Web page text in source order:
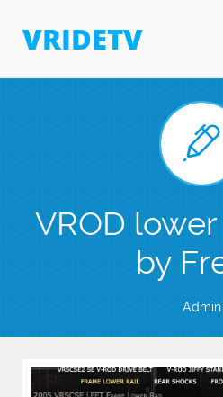
VRIDETV

VROD
by
Admin